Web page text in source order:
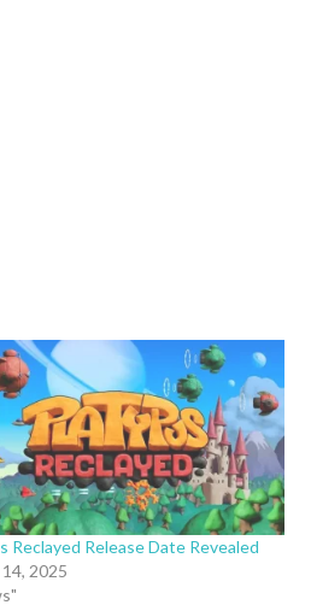
Reclayed Release Date Revealed
2025